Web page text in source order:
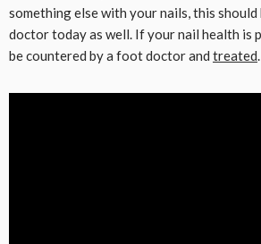
something else with your nails, this
doctor today as well. If your nail health is
be countered by a foot doctor and treated.